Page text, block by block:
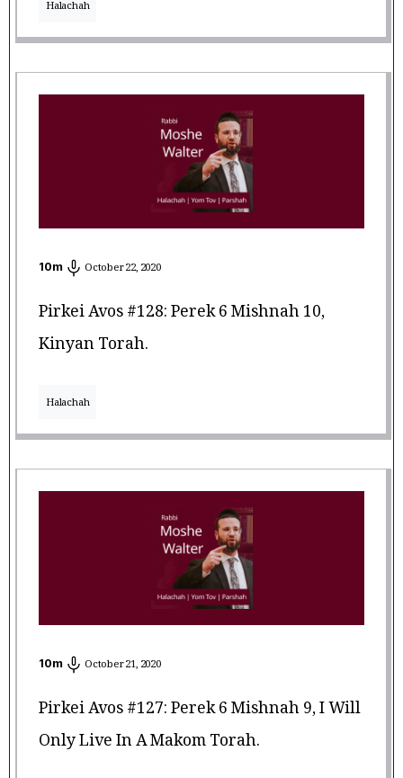
Halachah
10m October 22, 2020
Pirkei Avos #128: Perek 6 Mishnah 10,
Kinyan Torah.
Halachah
10m October 21, 2020
Pirkei Avos #127: Perek 6 Mishnah 9, I Will
Only Live In A Makom Torah.